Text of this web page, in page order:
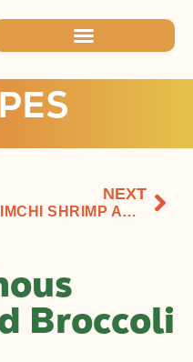
NEXT
KIMCHI SHRIMP AND GRITS
Broccoli